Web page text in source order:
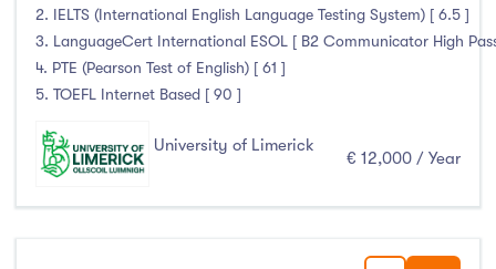
December Intake
Institutes
2. IELTS (International English Language Testing System) [ 6.5 ]
3. LanguageCert International ESOL [ B2 Communicator High
4. PTE (Pearson Test of English) [ 61 ]
5. TOEFL Internet Based [ 90 ]
University of Limerick
€ 12,000 / Year